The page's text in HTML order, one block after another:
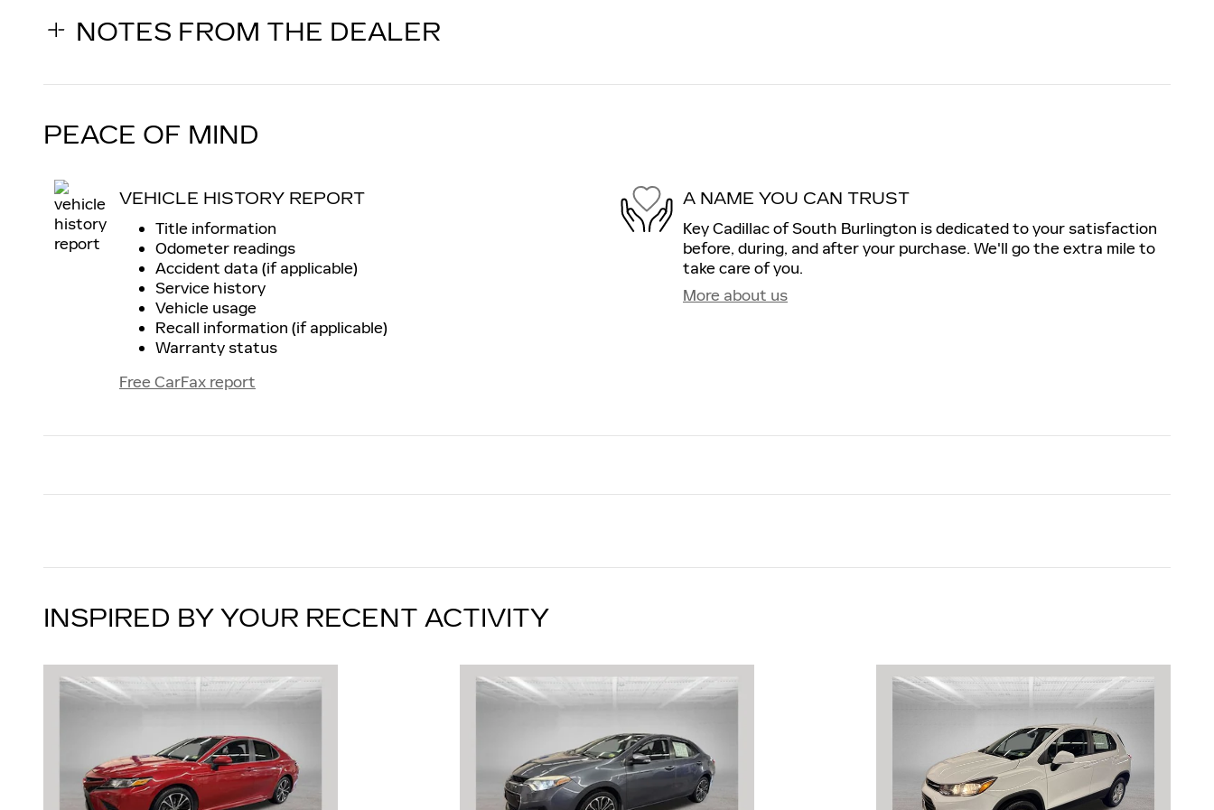
NOTES FROM THE DEALER
PEACE OF MIND
VEHICLE HISTORY REPORT
Title information
Odometer readings
Accident data (if applicable)
Service history
Vehicle usage
Recall information (if applicable)
Warranty status
Free CarFax report
A NAME YOU CAN TRUST
Key Cadillac of South Burlington is dedicated to your satisfaction
before, during, and after your purchase. We'll go the extra mile to
take care of you.
More about us
INSPIRED BY YOUR RECENT ACTIVITY